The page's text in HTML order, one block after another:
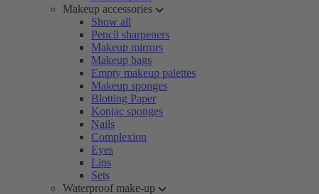
Makeup accessories
Show all
Pencil sharpeners
Makeup mirrors
Makeup bags
Empty makeup palettes
Makeup sponges
Blotting Paper
Konjac sponges
Nails
Complexion
Eyes
Lips
Sets
Waterproof make-up